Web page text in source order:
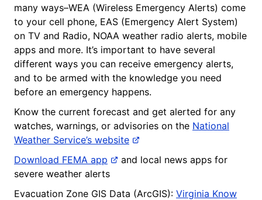
many ways–WEA (Wireless Emergency Alerts) come
to your cell phone, EAS (Emergency Alert System)
on TV and Radio, NOAA weather radio alerts, mobile
apps and more. It’s important to have several
different ways you can receive emergency alerts,
and to be armed with the knowledge you need
before an emergency happens.
Know the current forecast and get alerted for any
watches, warnings, or advisories on the National
Weather Service’s website
Download FEMA app
and local news apps for
severe weather alerts
Evacuation Zone GIS Data (ArcGIS): Virginia Know